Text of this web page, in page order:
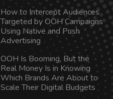
How to Intercept Audiences
Targeted by OOH Campaigns
Using Native and Push
Advertising
OOH Is Booming, But the
Real Money Is in Knowing
Which Brands Are About to
Scale Their Digital Budgets